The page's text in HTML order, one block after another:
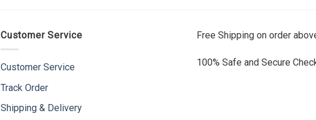
Customer Service
Customer Service
Track Order
Shipping & Delivery
Free Shipping on order
100% Safe and Secure